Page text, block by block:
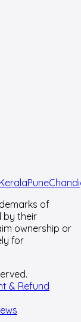
KeralaPune
of
by their
ownership or
for
& Refund